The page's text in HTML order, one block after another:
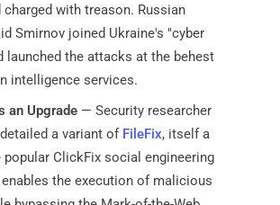
charged with treason. Russian
Smirnov joined Ukraine's "cyber
launched the attacks at the behest
intelligence services.
an Upgrade — Security researcher
a variant of FileFix, itself a
popular ClickFix social engineering
the execution of malicious